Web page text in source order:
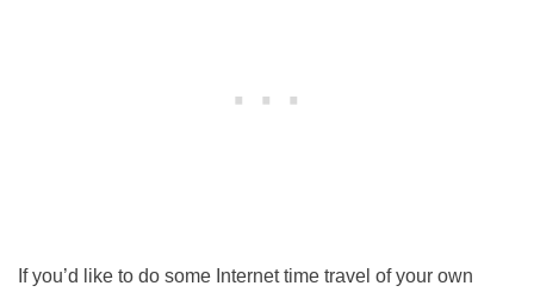
If you’d like to do some Internet time travel of your own